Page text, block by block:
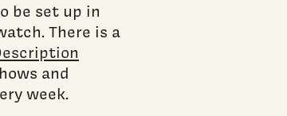
be set up in
There is a
and
week.